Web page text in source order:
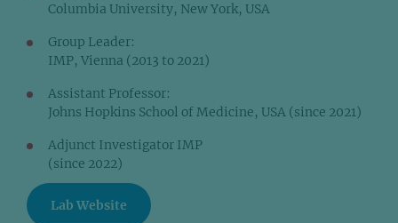
Columbia University, New York, USA
Group Leader:
IMP, Vienna (2013 to 2021)
Assistant Professor:
Johns Hopkins School of Medicine, USA (since 2021)
Adjunct Investigator IMP
(since 2022)
Lab Website